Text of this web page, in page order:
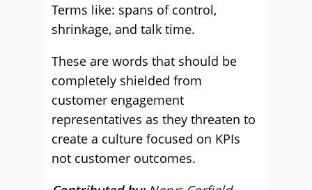
Terms like: spans of control,
shrinkage, and talk time.
These are words that should be
completely shielded from
customer engagement
representatives as they threaten to
create a culture focused on KPIs
not customer outcomes.